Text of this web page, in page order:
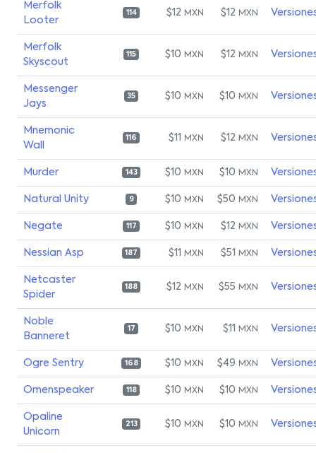
Merfolk
Looter
114 $12 MXN $12 MXN
Merfolk
Skyscout
115 $10 MXN $12 MXN
Messenger
Jays
35 $10 MXN $10 MXN
Mnemonic
Wall
116 $11 MXN $12 MXN
Murder 143 $10 MXN $10 MXN
Natural Unity 9 $10 MXN $50 MXN
Negate 117 $10 MXN $12 MXN
Nessian Asp 187 $11 MXN $51 MXN
Netcaster
Spider
188 $12 MXN $55 MXN
Noble
Banneret
17 $10 MXN $11 MXN
Ogre Sentry 168 $10 MXN $49 MXN
Omenspeaker 118 $10 MXN $10 MXN
Opaline
Unicorn
213 $10 MXN $10 MXN